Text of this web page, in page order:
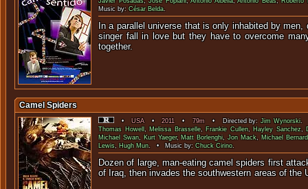
Music by:César Belda.
In a parallel universe that is only inhabited by men,
singer fall in love but they have to overcome
Camel Spiders
•USA•2011•79m• Directed by:Jim Wynorski.
Thomas Howell,Melissa Brasselle, Frankie Cullen, Hayley Sanchez,
Michael Swan, Kurt Yaeger,Matt Borlenghi,Jon Mack, Michael
Lewis, Hugh Mun. • Music by:Chuck Cirino.
Dozen of large, man-eating camel spiders first
of Iraq, then invades the southwestern areas